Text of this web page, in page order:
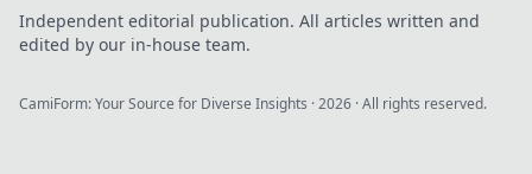
Independent editorial publication. All articles written and
edited by our in-house team.
CamiForm: Your Source for Diverse Insights ·2026 · All rights reserved.